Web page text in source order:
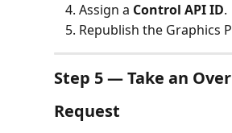
Assign a Control API ID.
Republish the Graphics
Step 5 — Take an
Request